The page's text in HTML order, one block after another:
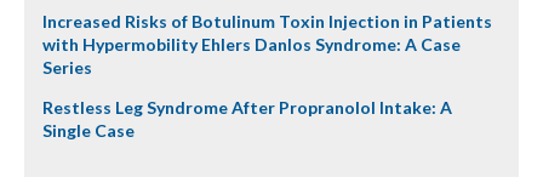
Increased Risks of Botulinum Toxin Injection in Patients
with Hypermobility Ehlers Danlos Syndrome: A Case
Series
Restless Leg Syndrome After Propranolol Intake: A
Single Case